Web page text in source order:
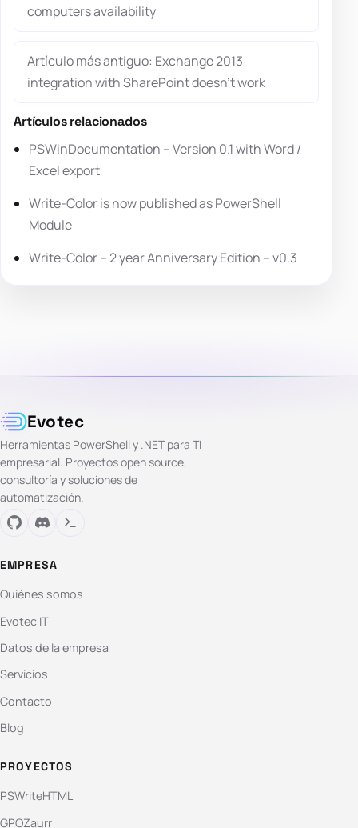
computers availability
Artículo más antiguo: Exchange 2013
integration with SharePoint doesn’t work
Artículos relacionados
PSWinDocumentation – Version 0.1 with Word /
Excel export
Write-Color is now published as PowerShell
Module
Write-Color – 2 year Anniversary Edition – v0.3
Evotec
Herramientas PowerShell y .NET para TI
empresarial. Proyectos open source,
consultoría y soluciones de
automatización.
EMPRESA
Quiénes somos
Evotec IT
Datos de la empresa
Servicios
Contacto
Blog
PROYECTOS
PSWriteHTML
GPOZaurr